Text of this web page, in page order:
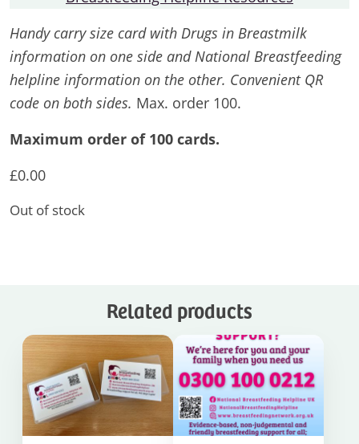
Handy carry size card with Drugs in Breastmilk
information on one side and National Breastfeeding
helpline information on the other. Convenient QR
code on both sides. Max. order 100.
Maximum order of 100 cards.
£0.00
Out of stock
Related products